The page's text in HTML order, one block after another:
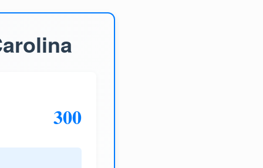
300